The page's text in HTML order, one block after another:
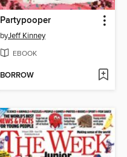
Partypooper
byJeff Kinney
EBOOK
BORROW